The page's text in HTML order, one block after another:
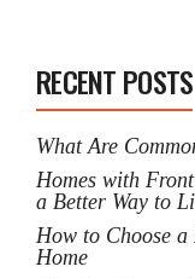
RECENT POSTS
What Are
Homes with
a Better Way to
How to Choose
Home